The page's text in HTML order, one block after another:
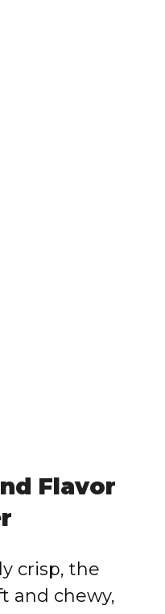
Flavor
crisp, the
and chewy,